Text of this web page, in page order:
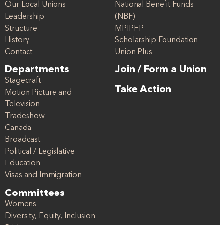
Our Local Unions
Leadership
Structure
History
Contact
Departments
Stagecraft
Motion Picture and
Television
Tradeshow
Canada
Broadcast
Political / Legislative
Education
Visas and Immigration
Committees
Womens
Diversity, Equity, Inclusion
National Benefit Funds
(NBF)
MPIPHP
Scholarship Foundation
Union Plus
Join / Form a Union
Take Action